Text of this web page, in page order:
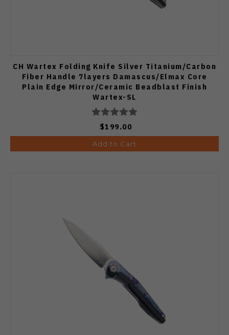
CH Wartex Folding Knife Silver Titanium/Carbon
Fiber Handle 7layers Damascus/Elmax Core
Plain Edge Mirror/Ceramic Beadblast Finish
Wartex-SL
$199.00
Add to Cart